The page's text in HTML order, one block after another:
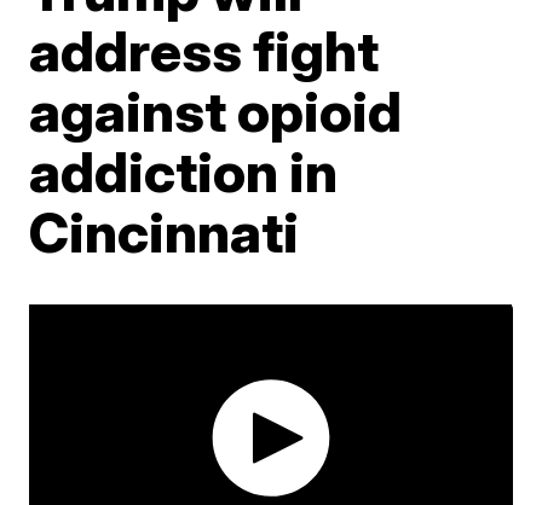
address fight
against opioid
addiction in
Cincinnati